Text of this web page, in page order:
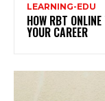
LEARNING-EDU
HOW RBT
YOUR CAREER